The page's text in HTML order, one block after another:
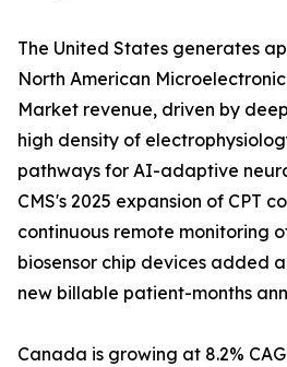
The United States generates
North American
Market revenue, driven by
high density of
pathways for AI-adaptive
CMS's 2025 expansion of CPT
continuous remote monitoring
biosensor chip devices added
new billable patient-months
Canada is growing at 8.2%